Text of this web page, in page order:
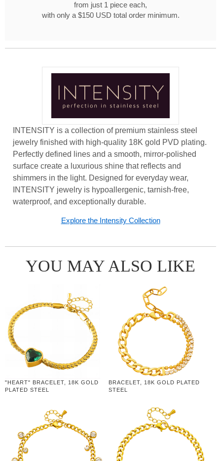
from just 1 piece each,
with only a $150 USD total order minimum.
INTENSITY is a collection of premium stainless steel
jewelry finished with high-quality 18K gold PVD plating.
Perfectly defined lines and a smooth, mirror-polished
surface create a luxurious shine that reflects and
shimmers in the light. Designed for everyday wear,
INTENSITY jewelry is hypoallergenic, tarnish-free,
waterproof, and exceptionally durable.
Explore the Intensity Collection
YOU MAY ALSO LIKE
"HEART" BRACELET, 18K GOLD
PLATED STEEL
BRACELET, 18K GOLD PLATED
STEEL